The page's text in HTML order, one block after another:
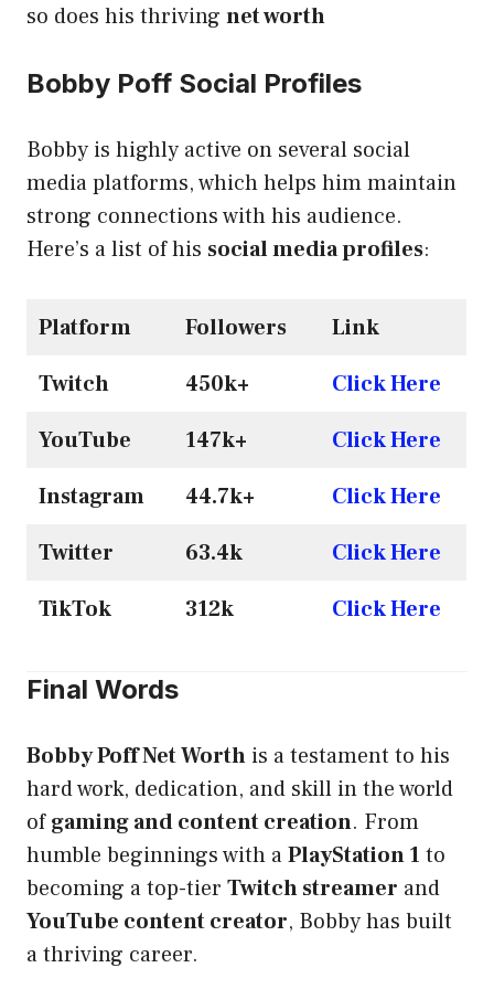
so does his thriving net worth
Bobby Poff Social Profiles
Bobby is highly active on several social
media platforms, which helps him maintain
strong connections with his audience.
Here’s a list of his social media profiles:
Platform Followers
Link
Twitch
450k+
Click Here
YouTube
147k+
Click Here
Instagram
44.7k+
Click Here
Twitter
63.4k
Click Here
TikTok
312k Click Here
Final Words
Bobby Poff Net Worth is a testament to his
hard work, dedication, and skill in the world
ofgaming and content creation. From
humble beginnings with aPlayStation 1 to
becoming a top-tier Twitch streamer and
YouTube content creator, Bobby has built
a thriving career.